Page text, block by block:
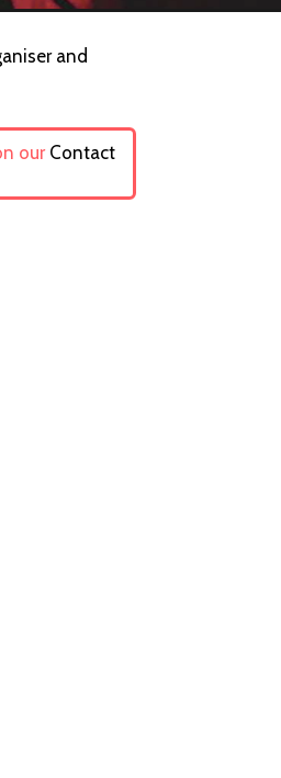
and
our Contact